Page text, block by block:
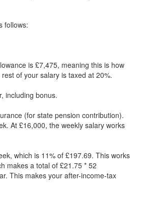
follows:
is £7,475, meaning this is how
of your salary is taxed at 20%.
including bonus.
(for state pension contribution).
At £16,000, the weekly salary works
which is 11% of £197.69. This works
makes a total of £21.75 * 52
This makes your after-income-tax